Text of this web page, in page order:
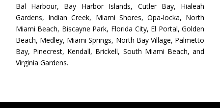
Bal Harbour, Bay Harbor Islands, Cutler Bay, Hialeah
Gardens, Indian Creek, Miami Shores, Opa-locka, North
Miami Beach, Biscayne Park, Florida City, El Portal, Golden
Beach, Medley, Miami Springs, North Bay Village, Palmetto
Bay, Pinecrest, Kendall, Brickell, South Miami Beach, and
Virginia Gardens.